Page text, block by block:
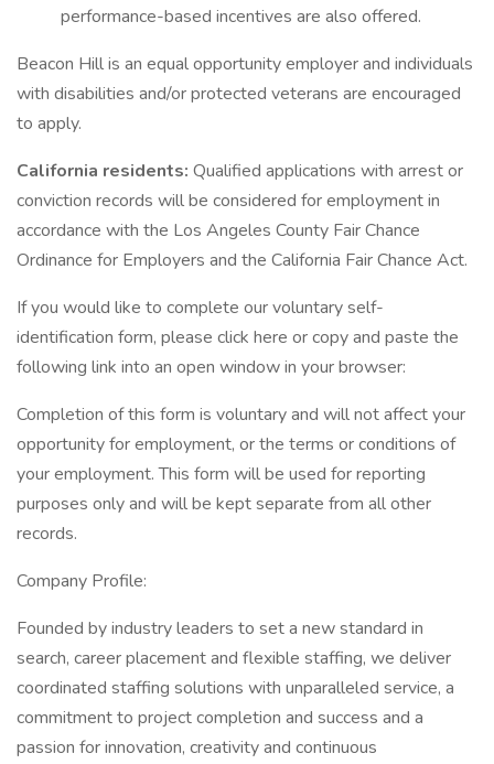
performance-based incentives are also offered.
Beacon Hill is an equal opportunity employer and individuals
with disabilities and/or protected veterans are encouraged
to apply.
California residents: Qualified applications with arrest or
conviction records will be considered for employment in
accordance with the Los Angeles County Fair Chance
Ordinance for Employers and the California Fair Chance Act.
If you would like to complete our voluntary self-
identification form, please click here or copy and paste the
following link into an open window in your browser:
Completion of this form is voluntary and will not affect your
opportunity for employment, or the terms or conditions of
your employment. This form will be used for reporting
purposes only and will be kept separate from all other
records.
Company Profile:
Founded by industry leaders to set a new standard in
search, career placement and flexible staffing, we deliver
coordinated staffing solutions with unparalleled service, a
commitment to project completion and success and a
passion for innovation, creativity and continuous